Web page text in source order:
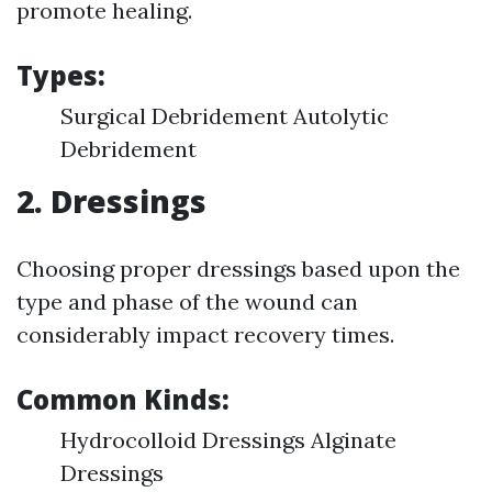
promote healing.
Types:
Surgical Debridement Autolytic
Debridement
2. Dressings
Choosing proper dressings based upon the
type and phase of the wound can
considerably impact recovery times.
Common Kinds:
Hydrocolloid Dressings Alginate
Dressings